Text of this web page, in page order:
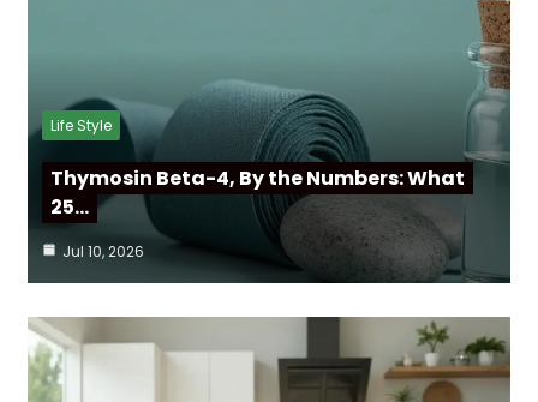
Life Style
Thymosin Beta-4, By the Numbers: What
25…
Jul 10, 2026